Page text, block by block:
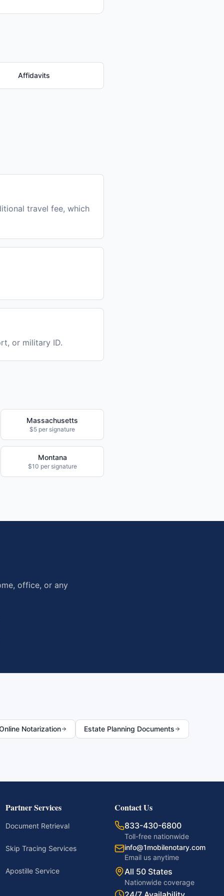
Affidavits
travel fee, which
or military ID.
Massachusetts
$5 per signature
Montana
$10 per signature
office, or any
Notarization Estate Planning Documents
Partner Services
Document Retrieval
Skip Tracing Services
Apostille Service
Contact Us
833-430-6800
Toll-free nationwide
info@1mobilenotary.com
Email us anytime
All 50 States
Nationwide coverage